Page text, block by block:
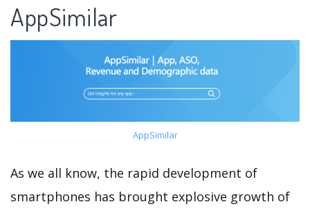
AppSimilar
AppSimilar
As we all know, the rapid development of
smartphones has brought explosive growth of